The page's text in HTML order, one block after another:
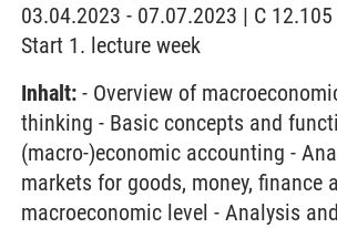
03.04.2023 - 07.07.2023 | C
Start 1. lecture week
Inhalt: - Overview of
thinking - Basic concepts and
(macro-)economic accounting -
markets for goods, money, finance
macroeconomic level - Analysis